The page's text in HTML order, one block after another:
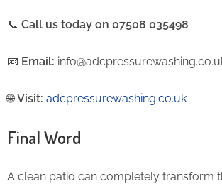
📞 Call us today on 07508 035498
📧 Email:
🌐Visit: adcpressurewashing.co.uk
Final Word
A clean patio can completely transform